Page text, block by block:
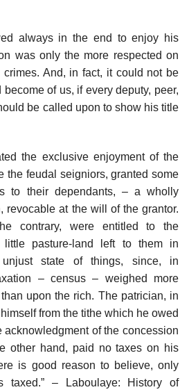
always in the end to enjoy his
was only the more respected on
crimes. And, in fact, it could not be
of us, if every deputy, peer,
be called upon to show his title
the exclusive enjoyment of the
the feudal seigniors, granted some
to their dependants, – a wholly
revocable at the will of the grantor.
contrary, were entitled to the
pasture-land left to them in
state of things, since, in
– census – weighed more
upon the rich. The patrician, in
from the tithe which he owed
acknowledgment of the concession
other hand, paid no taxes on his
is good reason to believe, only
taxed.” – Laboulaye: History of